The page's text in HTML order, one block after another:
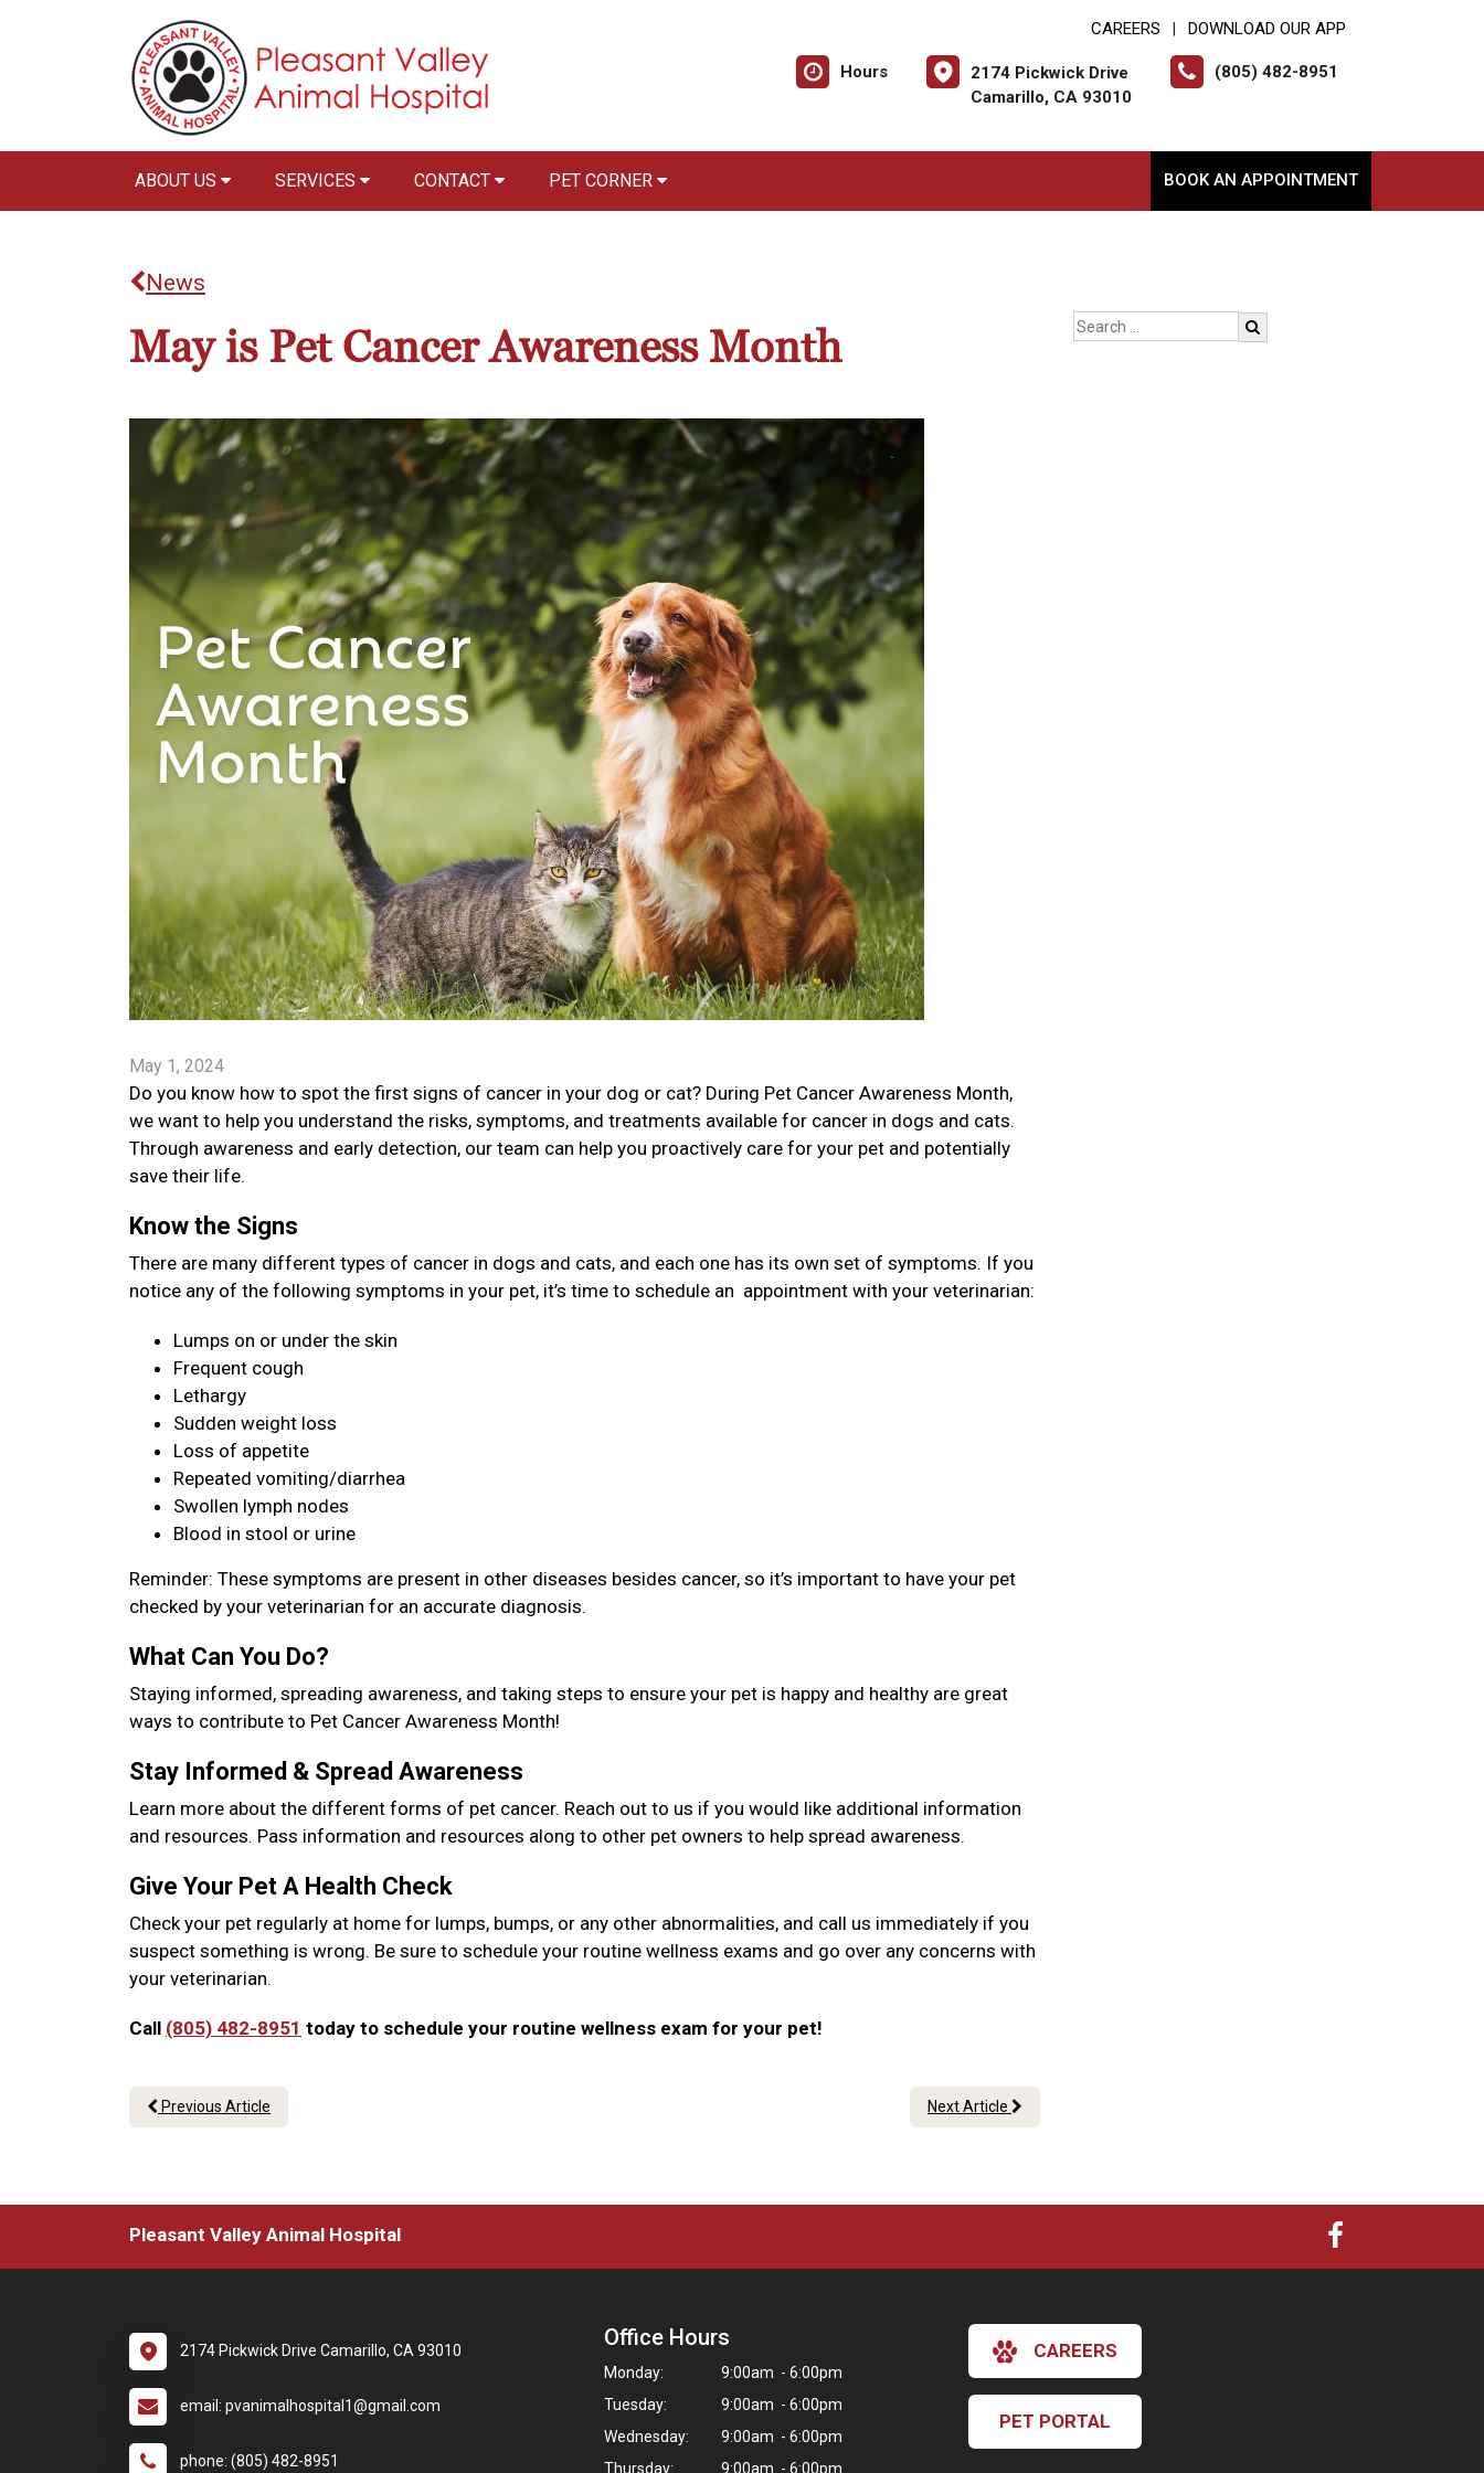
Hi! Click me to book an appointment
CAREERS DOWNLOAD OUR APP
Hours
2174 Pickwick Drive
Camarillo, CA 93010
(805) 482-8951
ABOUT US SERVICES CONTACT PET CORNER BOOK AN APPOINTMENT
News
May is Pet Cancer Awareness Month
May 1, 2024
Do you know how to spot the first signs of cancer in your dog or cat? During Pet Cancer Awareness Month,
we want to help you understand the risks, symptoms, and treatments available for cancer in dogs and cats.
Through awareness and early detection, our team can help you proactively care for your pet and potentially
save their life.
Know the Signs
There are many different types of cancer in dogs and cats, and each one has its own set of symptoms. If you
notice any of the following symptoms in your pet, it’s time to schedule an appointment with your veterinarian:
Lumps on or under the skin
Frequent cough
Lethargy
Sudden weight loss
Loss of appetite
Repeated vomiting/diarrhea
Swollen lymph nodes
Blood in stool or urine
Reminder: These symptoms are present in other diseases besides cancer, so it’s important to have your pet
checked by your veterinarian for an accurate diagnosis.
What Can You Do?
Staying informed, spreading awareness, and taking steps to ensure your pet is happy and healthy are great
ways to contribute to Pet Cancer Awareness Month!
Stay Informed & Spread Awareness
Learn more about the different forms of pet cancer. Reach out to us if you would like additional information
and resources. Pass information and resources along to other pet owners to help spread awareness.
Give Your Pet A Health Check
Check your pet regularly at home for lumps, bumps, or any other abnormalities, and call us immediately if you
suspect something is wrong. Be sure to schedule your routine wellness exams and go over any concerns with
your veterinarian.
Call (805) 482-8951 today to schedule your routine wellness exam for your pet!
Previous Article Next Article
Pleasant Valley Animal Hospital
2174 Pickwick Drive Camarillo, CA 93010
email: pvanimalhospital1@gmail.com
phone: (805) 482-8951
Office Hours
Monday:
9:00am - 6:00pm
Tuesday:
9:00am - 6:00pm
Wednesday:
9:00am - 6:00pm
Thursday:
9:00am - 6:00pm
CAREERS
PET PORTAL